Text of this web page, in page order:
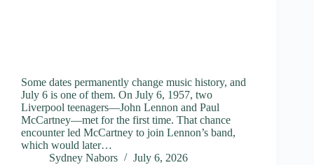
Some dates permanently change music history, and
July 6 is one of them. On July 6, 1957, two
Liverpool teenagers—John Lennon and Paul
McCartney—met for the first time. That chance
encounter led McCartney to join Lennon’s band,
which would later…
Sydney Nabors
July 6, 2026